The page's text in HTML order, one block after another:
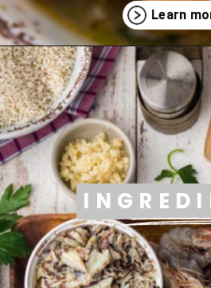
Opening